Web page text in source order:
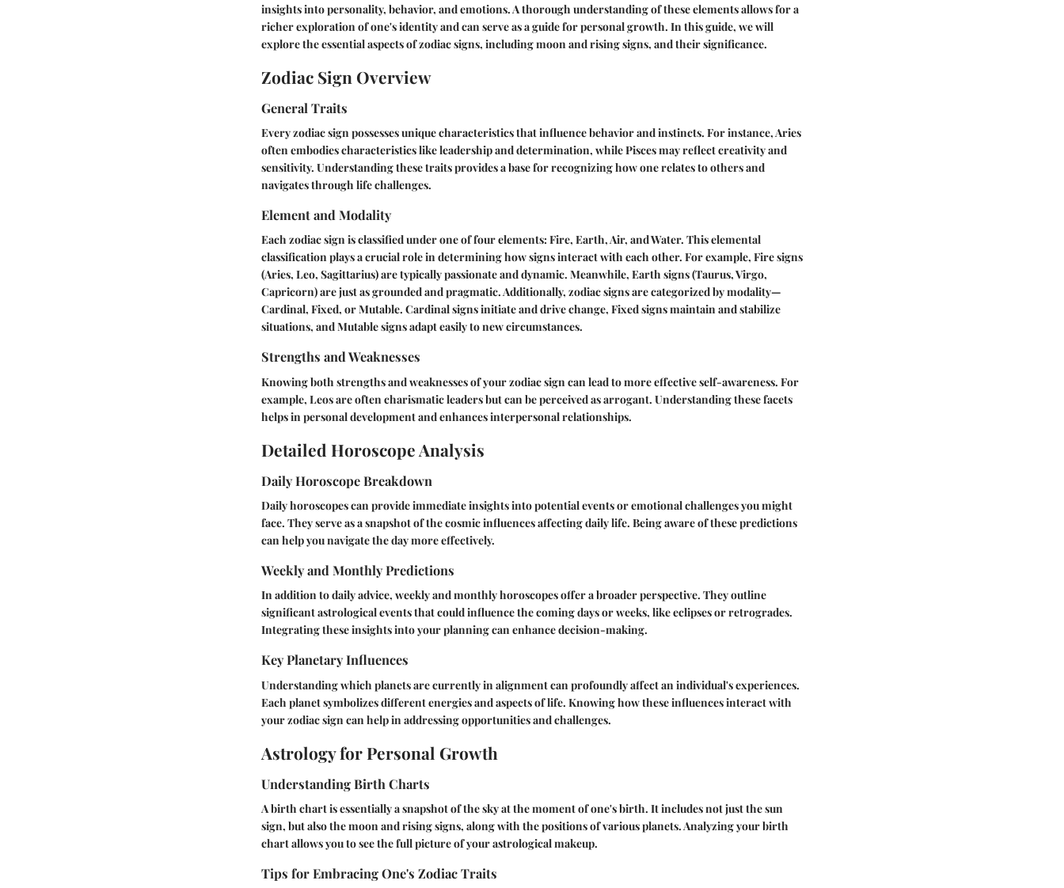
insights into personality, behavior, and emotions. A thorough understanding of these elements allows for a
richer exploration of one's identity and can serve as a guide for personal growth. In this guide, we will
explore the essential aspects of zodiac signs, including moon and rising signs, and their significance.
Zodiac Sign Overview
General Traits
Every zodiac sign possesses unique characteristics that influence behavior and instincts. For instance, Aries
often embodies characteristics like leadership and determination, while Pisces may reflect creativity and
sensitivity. Understanding these traits provides a base for recognizing how one relates to others and
navigates through life challenges.
Element and Modality
Each zodiac sign is classified under one of four elements: Fire, Earth, Air, and Water. This elemental
classification plays a crucial role in determining how signs interact with each other. For example, Fire signs
(Aries, Leo, Sagittarius) are typically passionate and dynamic. Meanwhile, Earth signs (Taurus, Virgo,
Capricorn) are just as grounded and pragmatic. Additionally, zodiac signs are categorized by modality—
Cardinal, Fixed, or Mutable. Cardinal signs initiate and drive change, Fixed signs maintain and stabilize
situations, and Mutable signs adapt easily to new circumstances.
Strengths and Weaknesses
Knowing both strengths and weaknesses of your zodiac sign can lead to more effective self-awareness. For
example, Leos are often charismatic leaders but can be perceived as arrogant. Understanding these facets
helps in personal development and enhances interpersonal relationships.
Detailed Horoscope Analysis
Daily Horoscope Breakdown
Daily horoscopes can provide immediate insights into potential events or emotional challenges you might
face. They serve as a snapshot of the cosmic influences affecting daily life. Being aware of these predictions
can help you navigate the day more effectively.
Weekly and Monthly Predictions
In addition to daily advice, weekly and monthly horoscopes offer a broader perspective. They outline
significant astrological events that could influence the coming days or weeks, like eclipses or retrogrades.
Integrating these insights into your planning can enhance decision-making.
Key Planetary Influences
Understanding which planets are currently in alignment can profoundly affect an individual's experiences.
Each planet symbolizes different energies and aspects of life. Knowing how these influences interact with
your zodiac sign can help in addressing opportunities and challenges.
Astrology for Personal Growth
Understanding Birth Charts
A birth chart is essentially a snapshot of the sky at the moment of one's birth. It includes not just the sun
sign, but also the moon and rising signs, along with the positions of various planets. Analyzing your birth
chart allows you to see the full picture of your astrological makeup.
Tips for Embracing One's Zodiac Traits